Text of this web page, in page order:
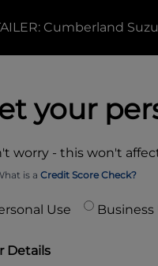
Cumberland
your
worry - this won't
is a Credit Score Check?
Use Business
Details